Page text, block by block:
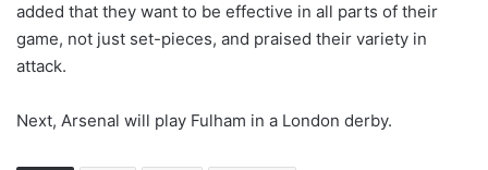
added that they want to be effective in all parts of their
game, not just set-pieces, and praised their variety in
attack.
Next, Arsenal will play Fulham in a London derby.